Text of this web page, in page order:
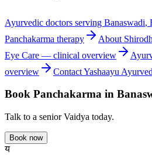
Ayurvedic doctors serving Banaswadi,
Panchakarma therapy About
Eye Care — clinical overview
overview
Contact Yashaayu
Book Panchakarma in
Talk to a senior Vaidya today.
Book now
य